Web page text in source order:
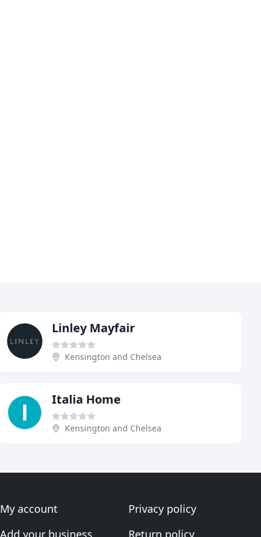
Linley Mayfair
Kensington and Chelsea
Italia Home
Kensington and Chelsea
My account
Add your business
Privacy policy
Return policy